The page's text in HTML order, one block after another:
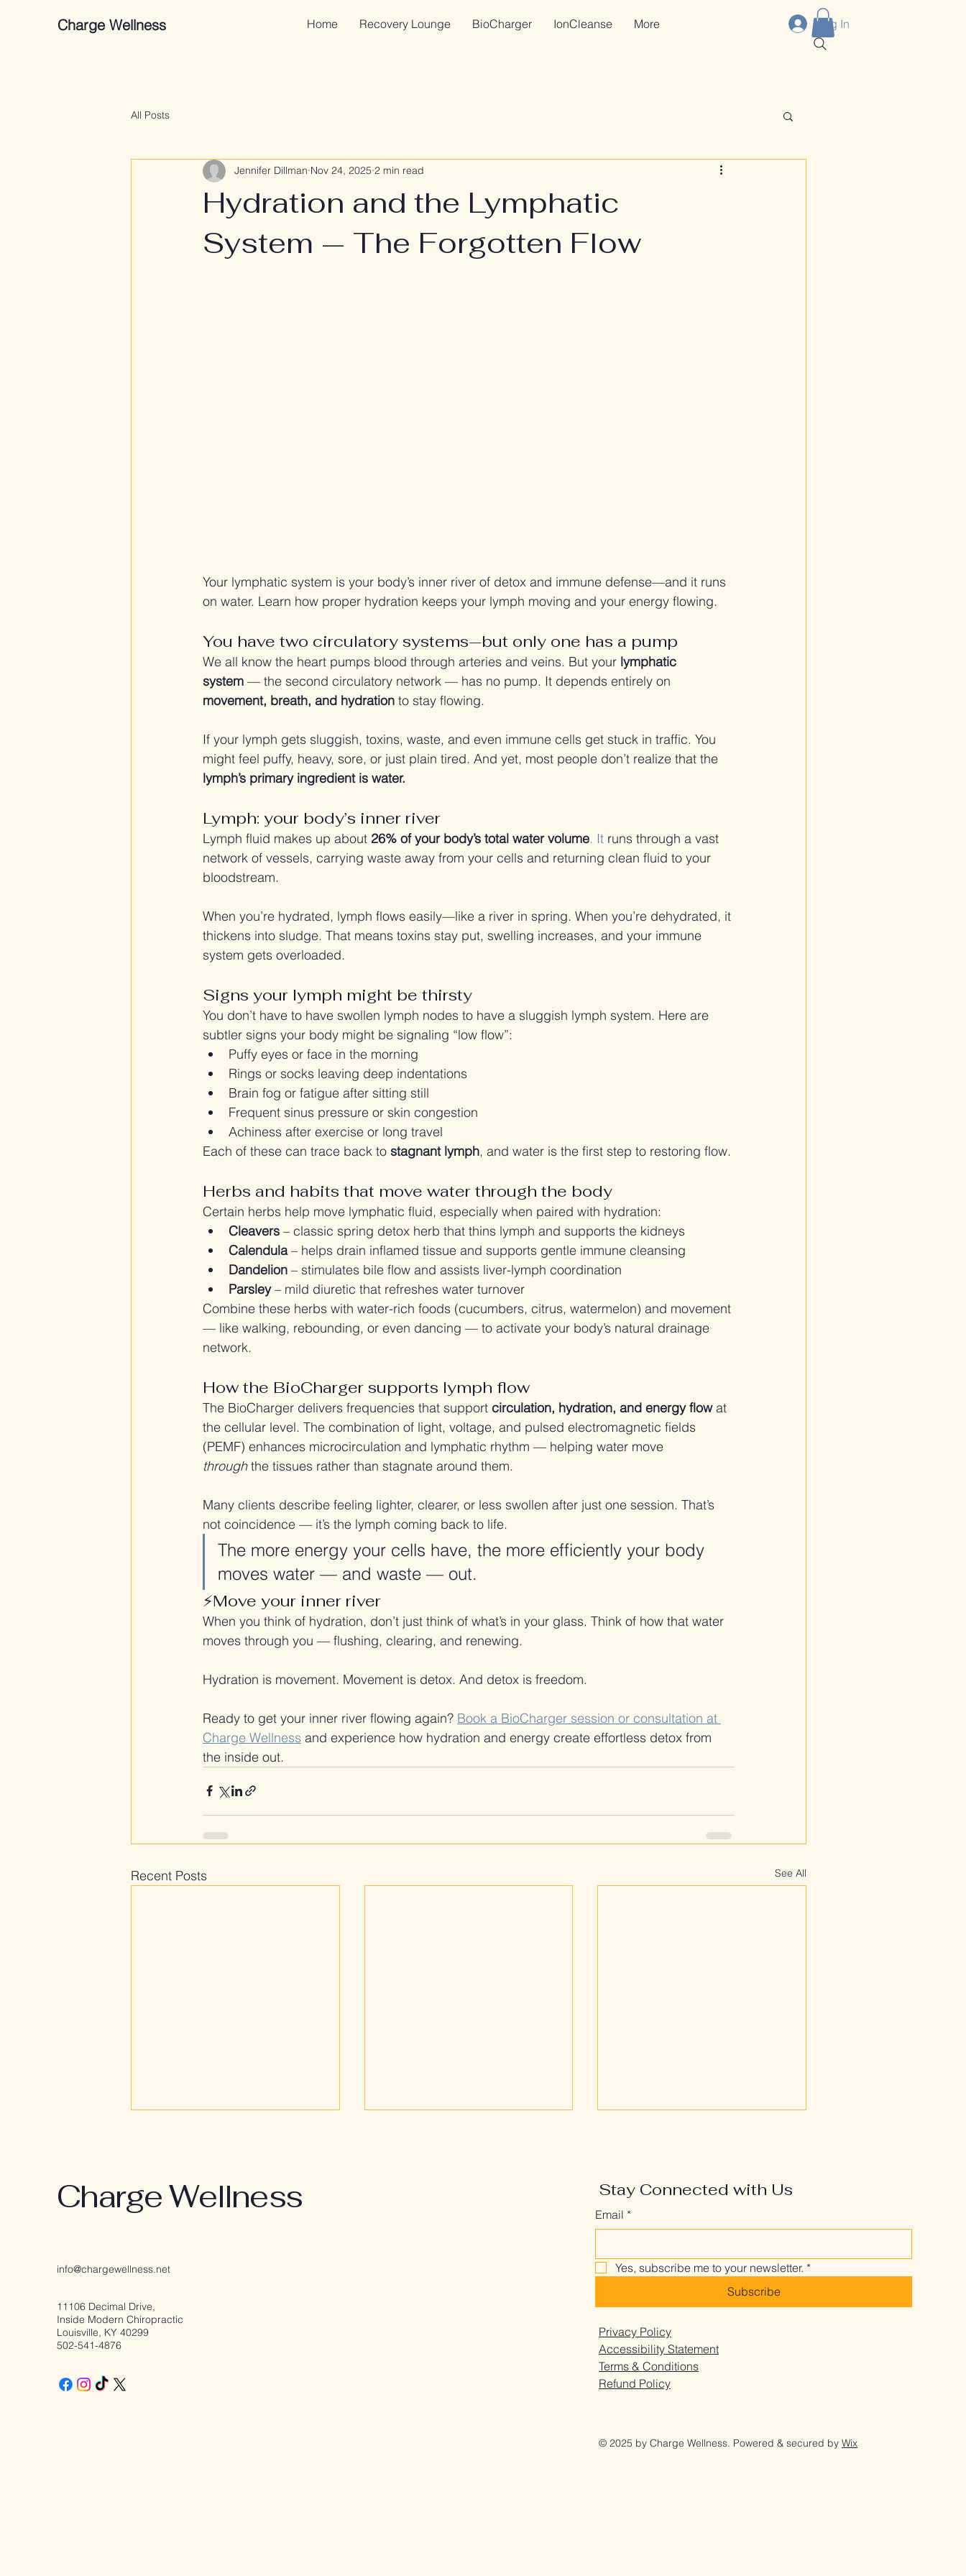
Charge Wellness Home Recovery Lounge BioCharger IonCleanse More Log In
All Posts
Hydration and the Lymphatic
System — The Forgotten Flow
Jennifer Dillman Nov 24, 2025 2 min read
Your lymphatic system is your body’s inner river of detox and immune defense—and it runs
on water. Learn how proper hydration keeps your lymph moving and your energy flowing.
You have two circulatory systems—but only one has a pump
We all know the heart pumps blood through arteries and veins. But your lymphatic
system — the second circulatory network — has no pump. It depends entirely on
movement, breath, and hydration to stay flowing.
If your lymph gets sluggish, toxins, waste, and even immune cells get stuck in traffic. You
might feel puffy, heavy, sore, or just plain tired. And yet, most people don’t realize that the
lymph’s primary ingredient is water.
Lymph: your body’s inner river
Lymph fluid makes up about 26% of your body’s total water volume. It runs through a vast
network of vessels, carrying waste away from your cells and returning clean fluid to your
bloodstream.
When you’re hydrated, lymph flows easily—like a river in spring. When you’re dehydrated, it
thickens into sludge. That means toxins stay put, swelling increases, and your immune
system gets overloaded.
Signs your lymph might be thirsty
You don’t have to have swollen lymph nodes to have a sluggish lymph system. Here are
subtler signs your body might be signaling “low flow”:
Puffy eyes or face in the morning
Rings or socks leaving deep indentations
Brain fog or fatigue after sitting still
Frequent sinus pressure or skin congestion
Achiness after exercise or long travel
Each of these can trace back to stagnant lymph, and water is the first step to restoring flow.
Herbs and habits that move water through the body
Certain herbs help move lymphatic fluid, especially when paired with hydration:
Cleavers – classic spring detox herb that thins lymph and supports the kidneys
Calendula – helps drain inflamed tissue and supports gentle immune cleansing
Dandelion – stimulates bile flow and assists liver-lymph coordination
Parsley – mild diuretic that refreshes water turnover
Combine these herbs with water-rich foods (cucumbers, citrus, watermelon) and movement
— like walking, rebounding, or even dancing — to activate your body’s natural drainage
network.
How the BioCharger supports lymph flow
The BioCharger delivers frequencies that support circulation, hydration, and energy flow at
the cellular level. The combination of light, voltage, and pulsed electromagnetic fields
(PEMF) enhances microcirculation and lymphatic rhythm — helping water move
through the tissues rather than stagnate around them.
Many clients describe feeling lighter, clearer, or less swollen after just one session. That’s
not coincidence — it’s the lymph coming back to life.
The more energy your cells have, the more efficiently your body
moves water — and waste — out.
⚡️Move your inner river
When you think of hydration, don’t just think of what’s in your glass. Think of how that water
moves through you — flushing, clearing, and renewing.
Hydration is movement. Movement is detox. And detox is freedom.
Ready to get your inner river flowing again? Book a BioCharger session or consultation at
Charge Wellness and experience how hydration and energy create effortless detox from
the inside out.
Recent Posts See All
Suppression: A Better
Why It Might Be You
Charge Wellness
info@chargewellness.net
11106 Decimal Drive,
Inside Modern Chiropractic
Louisville, KY 40299
502-541-4876
Stay Connected with Us
Email *
Yes, subscribe me to your newsletter. *
Subscribe
Privacy Policy
Accessibility Statement
Terms & Conditions
Refund Policy
© 2025 by Charge Wellness. Powered & secured by Wix